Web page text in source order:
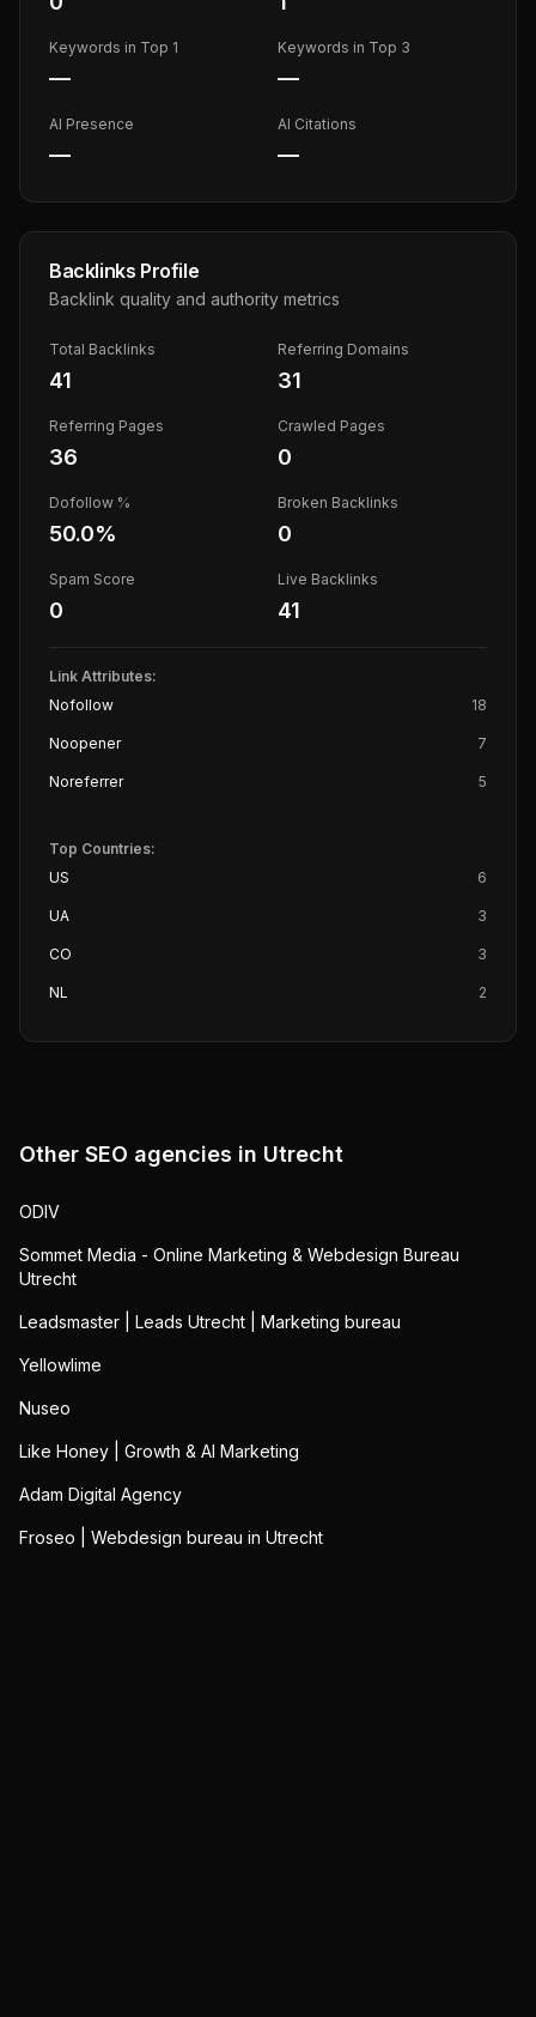
Keywords in Top 1
—
Keywords in Top 3
—
AI Presence
—
AI Citations
—
Backlinks Profile
Backlink quality and authority metrics
Total Backlinks
41
Referring Domains
31
Referring Pages
36
Crawled Pages
0
Dofollow %
50.0%
Broken Backlinks
0
Spam Score
0
Live Backlinks
41
Link Attributes:
Nofollow
18
Noopener 7
Noreferrer 5
Top Countries:
US
6
UA 3
CO 3
NL 2
Other SEO agencies in Utrecht
ODIV
Sommet Media - Online Marketing & Webdesign Bureau
Utrecht
Leadsmaster | Leads Utrecht | Marketing bureau
Yellowlime
Nuseo
Like Honey | Growth & AI Marketing
Adam Digital Agency
Froseo | Webdesign bureau in Utrecht